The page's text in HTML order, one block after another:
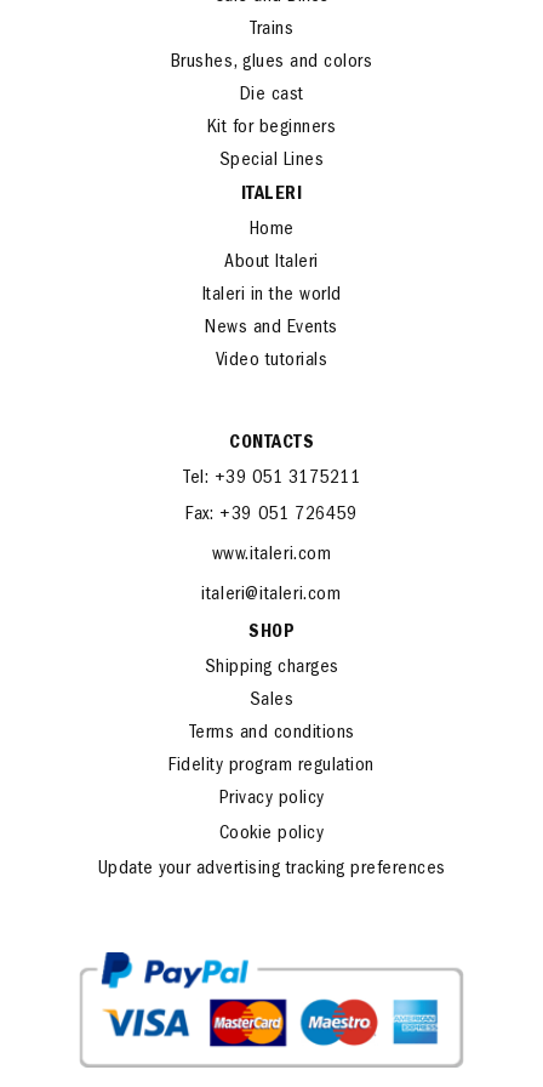
Trains
Brushes, glues and colors
Die cast
Kit for beginners
Special Lines
ITALERI
Home
About Italeri
Italeri in the world
News and Events
Video tutorials
CONTACTS
Tel: +39 051 3175211
Fax: +39 051 726459
www.italeri.com
italeri@italeri.com
SHOP
Shipping charges
Sales
Terms and conditions
Fidelity program regulation
Privacy policy
Cookie policy
Update your advertising tracking preferences